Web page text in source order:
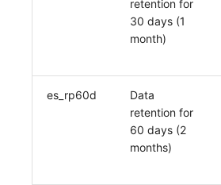
retention for
30 days (1
month)
es_rp60d
Data
retention for
60 days (2
months)